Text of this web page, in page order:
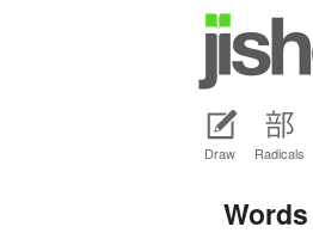
Draw Radicals
Words